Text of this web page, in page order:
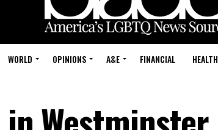
WORLD OPINIONS A&E FINANCIAL HEALTH